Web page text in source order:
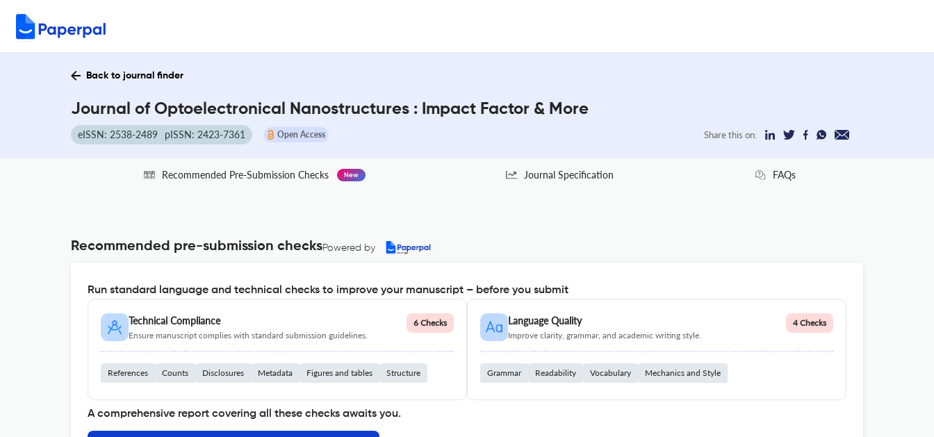
Back to journal finder
Journal of Optoelectronical Nanostructures : Impact Factor & More
eISSN: 2538-2489 pISSN: 2423-7361 Open Access Share this on:
Recommended Pre-Submission Checks New Journal Specification FAQs
Recommended pre-submission checksPowered by
Run standard language and technical checks to improve your manuscript – before you submit
Technical Compliance
Ensure manuscript complies with standard submission guidelines.
6 Checks
References Counts Disclosures Metadata Figures and tables Structure
Language Quality
Improve clarity, grammar, and academic writing style.
4 Checks
Grammar Readability Vocabulary Mechanics and Style
A comprehensive report covering all these checks awaits you.